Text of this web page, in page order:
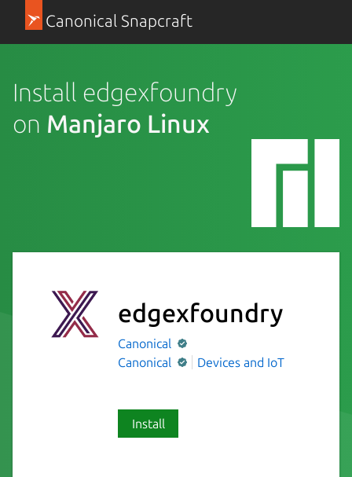
Canonical Snapcraft
Install edgexfoundry
on Manjaro Linux
edgexfoundry
Canonical
Canonical
Devices and IoT
Install